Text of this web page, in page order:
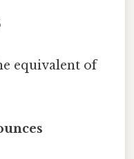
equivalent of